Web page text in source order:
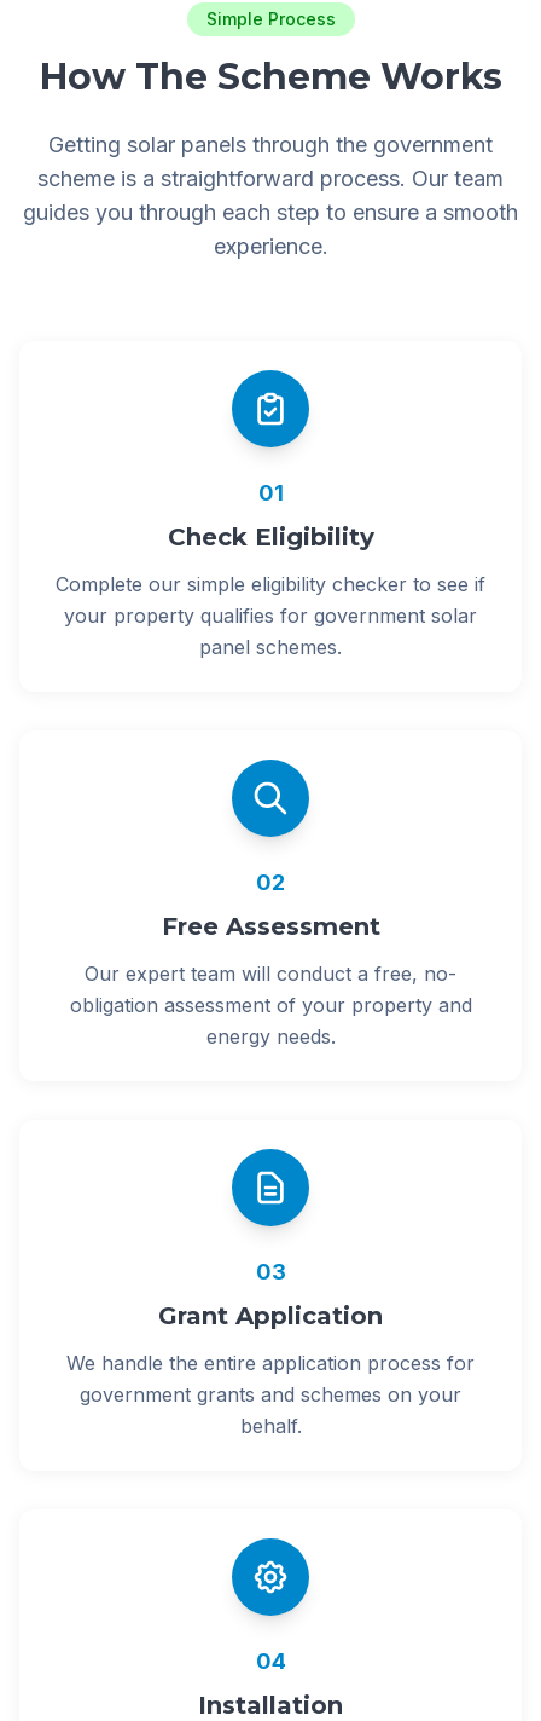
Simple Process
How The Scheme Works
Getting solar panels through the government
scheme is a straightforward process. Our team
guides you through each step to ensure a smooth
experience.
01
Check Eligibility
Complete our simple eligibility checker to see if
your property qualifies for government solar
panel schemes.
02
Free Assessment
Our expert team will conduct a free, no-
obligation assessment of your property and
energy needs.
03
Grant Application
We handle the entire application process for
government grants and schemes on your
behalf.
04
Installation